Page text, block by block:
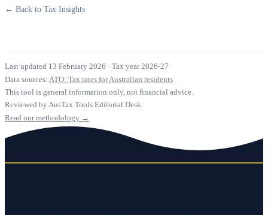
← Back to Tax Insights
Last updated 13 February 2026 · Tax year 2026-27
Data sources: ATO: Tax rates for Australian residents
This tool is general information only, not financial advice.
Reviewed by AusTax Tools Editorial Desk
Read our methodology →